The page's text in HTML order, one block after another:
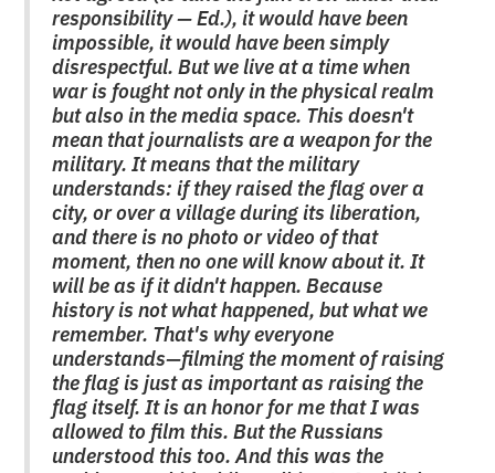
responsibility — Ed.), it would have been
impossible, it would have been simply
disrespectful. But we live at a time when
war is fought not only in the physical realm
but also in the media space. This doesn't
mean that journalists are a weapon for the
military. It means that the military
understands: if they raised the flag over a
city, or over a village during its liberation,
and there is no photo or video of that
moment, then no one will know about it. It
will be as if it didn't happen. Because
history is not what happened, but what we
remember. That's why everyone
understands—filming the moment of raising
the flag is just as important as raising the
flag itself. It is an honor for me that I was
allowed to film this. But the Russians
understood this too. And this was the